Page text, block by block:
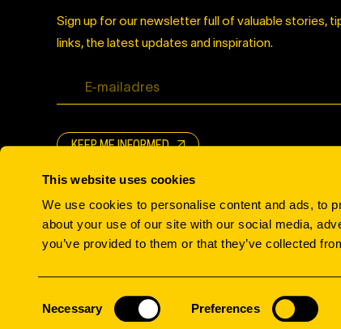
This website uses cookies
We use cookies to personalise content and ads, to
about your use of our site with our social media,
you’ve provided to them or that they’ve collected
Necessary Preferences
Sign up for our newsletter full of valuable stories,
links, the latest updates and inspiration.
KEEP ME INFORMED
© All rights reserved.